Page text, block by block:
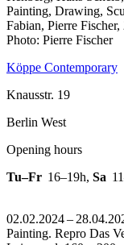
Painting, Drawing,
Fabian, Pierre
Photo: Pierre Fischer
Köppe Contemporary
Knausstr. 19
Berlin West
Opening hours
Tu–Fr 16–19h, Sa
02.02.2024 –
Painting. Repro Das